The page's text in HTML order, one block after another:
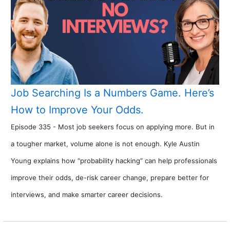
Job Searching Is a Numbers Game. Here’s
How to Improve Your Odds.
Episode 335 - Most job seekers focus on applying more. But in
a tougher market, volume alone is not enough. Kyle Austin
Young explains how “probability hacking” can help professionals
improve their odds, de-risk career change, prepare better for
interviews, and make smarter career decisions.